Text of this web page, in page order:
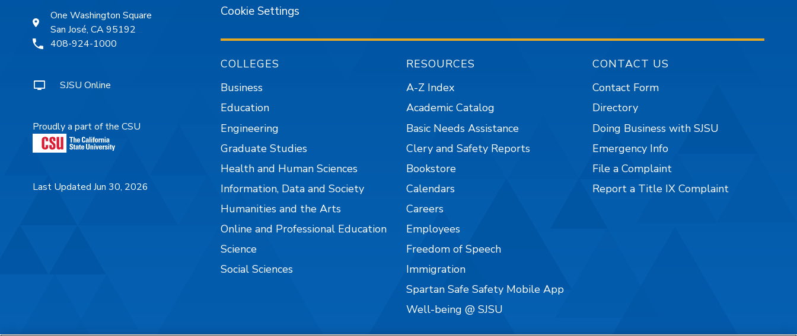
One Washington Square
San José, CA 95192
408-924-1000
SJSU Online
Proudly a part of the CSU
Last Updated Jun 30, 2026
Cookie Settings
COLLEGES
Business
Education
Engineering
Graduate Studies
Health and Human Sciences
Information, Data and Society
Humanities and the Arts
Online and Professional Education
Science
Social Sciences
RESOURCES
A-Z Index
Academic Catalog
Basic Needs Assistance
Clery and Safety Reports
Bookstore
Calendars
Careers
Employees
Freedom of Speech
Immigration
Spartan Safe Safety Mobile App
Well-being @ SJSU
CONTACT US
Contact Form
Directory
Doing Business with SJSU
Emergency Info
File a Complaint
Report a Title IX Complaint